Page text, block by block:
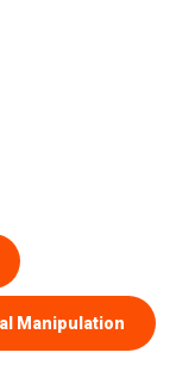
Manipulation